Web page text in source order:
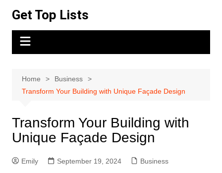
content
Get Top Lists
Home
Business
Transform Your Building with Unique Façade Design
Transform Your Building with
Unique Façade Design
Emily September 19, 2024 Business